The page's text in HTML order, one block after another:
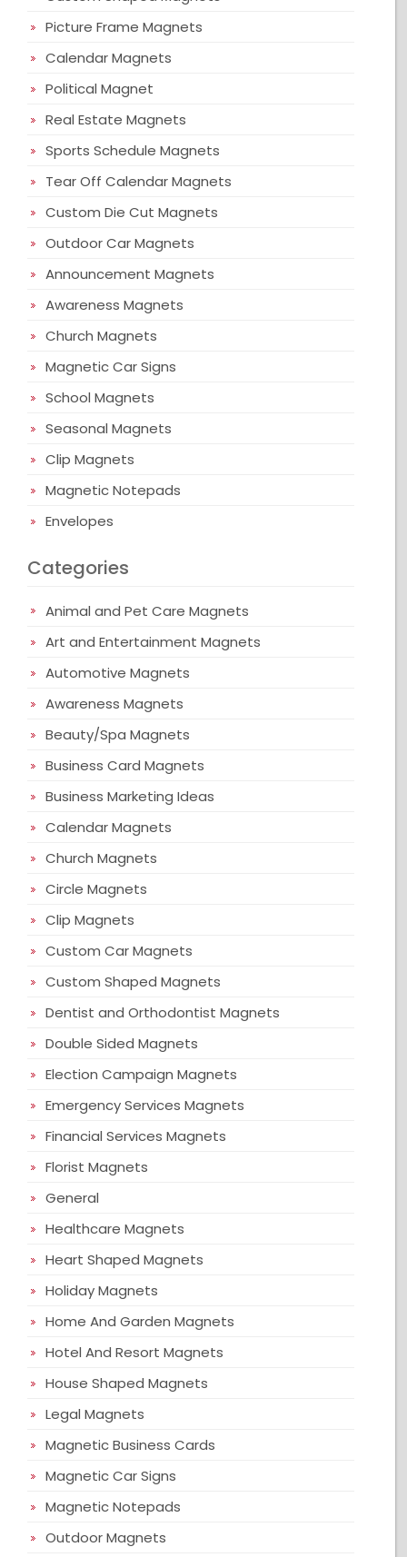
Picture Frame Magnets
Calendar Magnets
Political Magnet
Real Estate Magnets
Sports Schedule Magnets
Tear Off Calendar Magnets
Custom Die Cut Magnets
Outdoor Car Magnets
Announcement Magnets
Awareness Magnets
Church Magnets
Magnetic Car Signs
School Magnets
Seasonal Magnets
Clip Magnets
Magnetic Notepads
Envelopes
Categories
Animal and Pet Care Magnets
Art and Entertainment Magnets
Automotive Magnets
Awareness Magnets
Beauty/Spa Magnets
Business Card Magnets
Business Marketing Ideas
Calendar Magnets
Church Magnets
Circle Magnets
Clip Magnets
Custom Car Magnets
Custom Shaped Magnets
Dentist and Orthodontist Magnets
Double Sided Magnets
Election Campaign Magnets
Emergency Services Magnets
Financial Services Magnets
Florist Magnets
General
Healthcare Magnets
Heart Shaped Magnets
Holiday Magnets
Home And Garden Magnets
Hotel And Resort Magnets
House Shaped Magnets
Legal Magnets
Magnetic Business Cards
Magnetic Car Signs
Magnetic Notepads
Outdoor Magnets